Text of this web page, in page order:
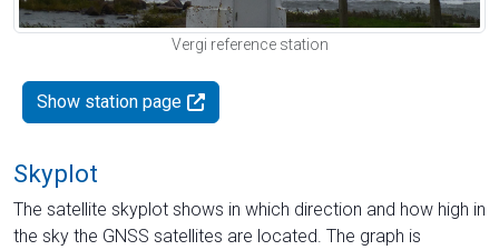
Vergi reference station
Show station page
Skyplot
The satellite skyplot shows in which direction and how high in
the sky the GNSS satellites are located. The graph is